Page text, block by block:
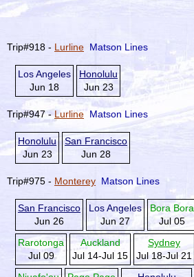
Trip#918 - Lurline Matson Lines
Los Angeles
Jun 18
Honolulu
Jun 23
Trip#947 -Lurline Matson Lines
Honolulu
Jun 23
San Francisco
Jun 28
Trip#975 - Monterey Matson Lines
San Francisco
Jun 26
Los Angeles
Jun 27
Bora Bora
Jul 05
Rarotonga
Jul 09
Auckland
Jul 14-Jul 15
Sydney
Jul 18-Jul 21